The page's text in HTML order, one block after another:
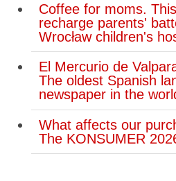
Coffee for moms.
recharge parents'
Wrocław children's
El Mercurio de
The oldest Spanish
newspaper in the
What affects our
The KONSUMER